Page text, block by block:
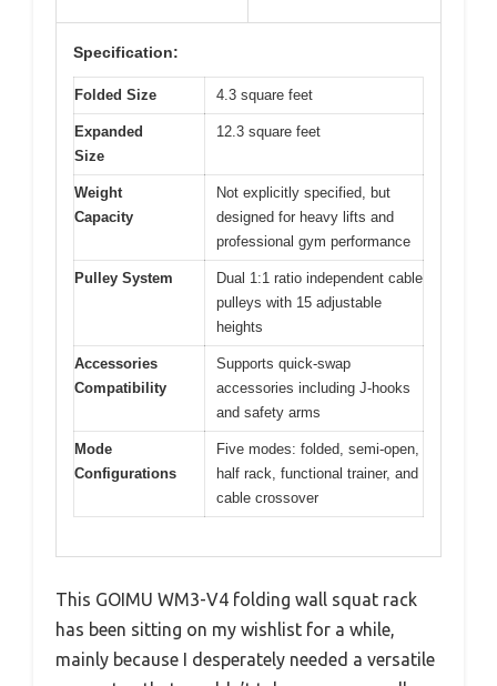
Specification:
Folded Size 4.3 square feet
Expanded
Size
12.3 square feet
Weight
Capacity
Not explicitly specified, but
designed for heavy lifts and
professional gym performance
Pulley System
Dual 1:1 ratio independent cable
pulleys with 15 adjustable
heights
Accessories
Compatibility
Supports quick-swap
accessories including J-hooks
and safety arms
Mode
Configurations
Five modes: folded, semi-open,
half rack, functional trainer, and
cable crossover
This GOIMU WM3-V4 folding wall squat rack
has been sitting on my wishlist for a while,
mainly because I desperately needed a versatile